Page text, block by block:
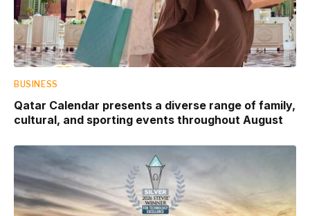
BUSINESS
Qatar Calendar presents a diverse range of family,
cultural, and sporting events throughout August